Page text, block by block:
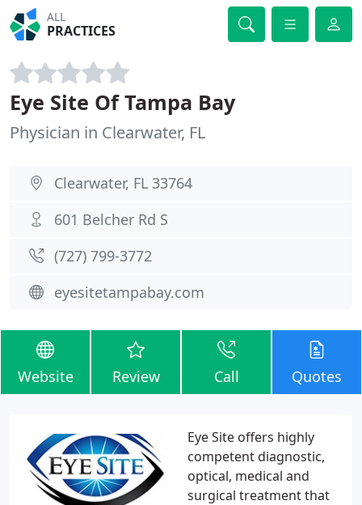
ALL
PRACTICES
Eye Site Of Tampa Bay
Physician in Clearwater, FL
Clearwater, FL 33764
601 Belcher Rd S
(727) 799-3772
eyesitetampabay.com
Website Review Call Quotes
Eye Site offers highly
competent diagnostic,
optical, medical and
surgical treatment that